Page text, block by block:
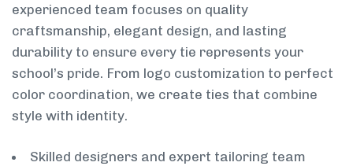
experienced team focuses on quality
craftsmanship, elegant design, and lasting
durability to ensure every tie represents your
school’s pride. From logo customization to perfect
color coordination, we create ties that combine
style with identity.
Skilled designers and expert tailoring team